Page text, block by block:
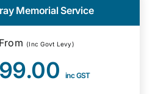
Memorial Service
(Inc Govt Levy)
inc GST